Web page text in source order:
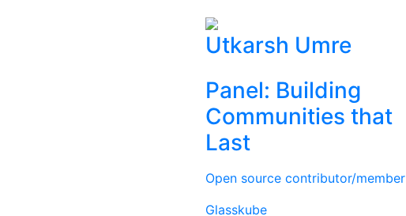
Utkarsh Umre
Panel: Building
Communities that
Last
Open source contributor/member
Glasskube